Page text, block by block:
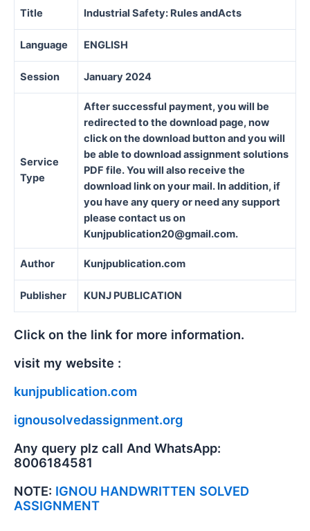
Title Industrial Safety: Rules andActs
Language ENGLISH
Session January 2024
Service
Type
After successful payment, you will be
redirected to the download page, now
click on the download button and you will
be able to download assignment solutions
PDF file. You will also receive the
download link on your mail. In addition, if
you have any query or need any support
please contact us on
Kunjpublication20@gmail.com.
Author Kunjpublication.com
Publisher KUNJ PUBLICATION
Click on the link for more information.
visit my website :
kunjpublication.com
ignousolvedassignment.org
Any query plz call And WhatsApp:
8006184581
NOTE: IGNOU HANDWRITTEN SOLVED
ASSIGNMENT